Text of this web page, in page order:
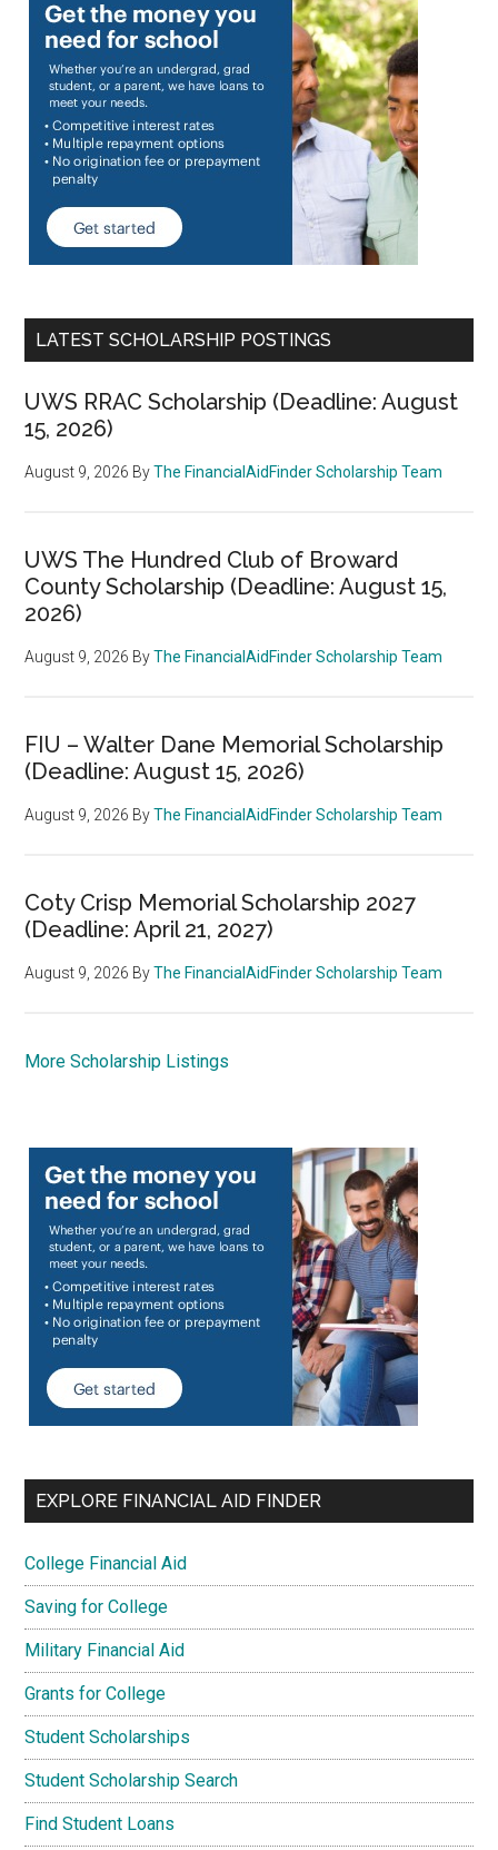
LATEST SCHOLARSHIP POSTINGS
UWS RRAC Scholarship (Deadline: August
15, 2026)
August 9, 2026 ByThe FinancialAidFinder Scholarship Team
UWS The Hundred Club of Broward
County Scholarship (Deadline: August 15,
2026)
August 9, 2026 ByThe FinancialAidFinder Scholarship Team
FIU – Walter Dane Memorial Scholarship
(Deadline: August 15, 2026)
August 9, 2026 ByThe FinancialAidFinder Scholarship Team
Coty Crisp Memorial Scholarship 2027
(Deadline: April 21, 2027)
August 9, 2026 ByThe FinancialAidFinder Scholarship Team
More Scholarship Listings
EXPLORE FINANCIAL AID FINDER
College Financial Aid
Saving for College
Military Financial Aid
Grants for College
Student Scholarships
Student Scholarship Search
Find Student Loans